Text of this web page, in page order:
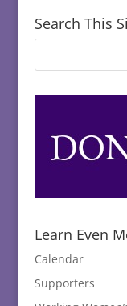
Search This
Learn Even
Calendar
Supporters